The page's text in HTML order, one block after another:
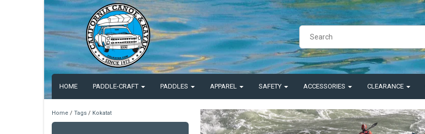
HOME PADDLE-CRAFT PADDLES APPAREL SAFETY ACCESSORIES CLEARANCE
Home / Tags / Kokatat